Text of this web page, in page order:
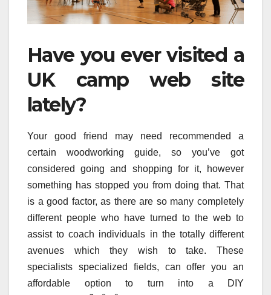
Have you ever visited a
UK camp web site
lately?
Your good friend may need recommended a
certain woodworking guide, so you’ve got
considered going and shopping for it, however
something has stopped you from doing that. That
is a good factor, as there are so many completely
different people who have turned to the web to
assist to coach individuals in the totally different
avenues which they wish to take. These
specialists specialized fields, can offer you an
affordable option to turn into a DIY